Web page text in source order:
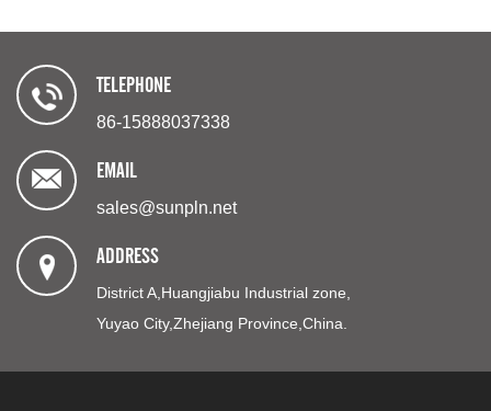
TELEPHONE
86-15888037338
EMAIL
sales@sunpln.net
ADDRESS
District A,Huangjiabu Industrial zone,
Yuyao City,Zhejiang Province,China.